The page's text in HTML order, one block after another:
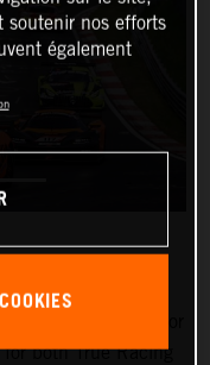
both True Racing
soutenir nos efforts
également